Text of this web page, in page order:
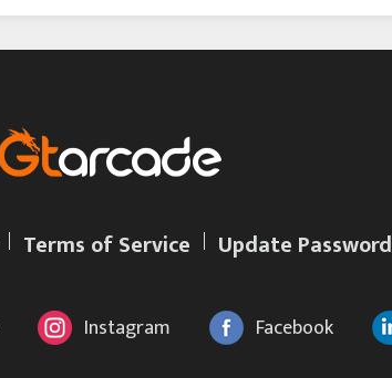
Terms of Service Update Password
Instagram Facebook